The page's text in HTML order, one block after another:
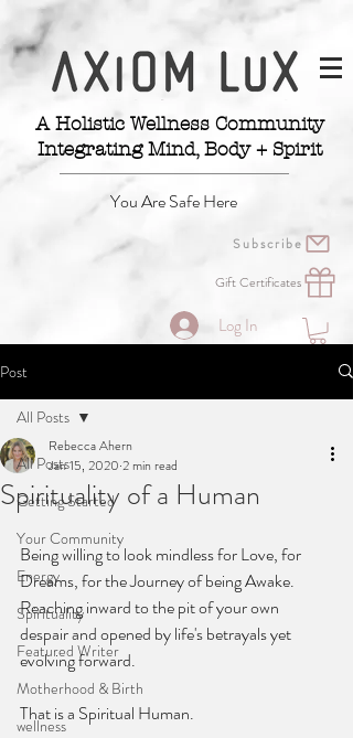
A Holistic Wellness Community
Integrating Mind, Body + Spirit
You Are Safe Here
Subscribe
Gift Certificates
Log In
Post
All Posts
Getting Started
Your Community
Energy
Spirituality
Featured Writer
Motherhood & Birth
wellness
All Posts
Spirituality of a Human
Rebecca Ahern
Jan 15, 2020 2 min read
Being willing to look mindless for Love, for
Dreams, for the Journey of being Awake.
Reaching inward to the pit of your own
despair and opened by life's betrayals yet
evolving forward.
That is a Spiritual Human.